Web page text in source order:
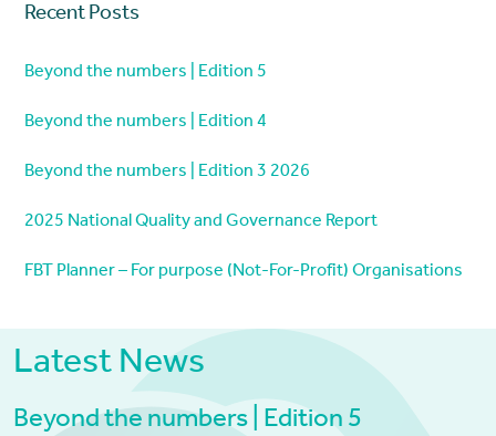
Recent Posts
Beyond the numbers | Edition 5
Beyond the numbers | Edition 4
Beyond the numbers | Edition 3 2026
2025 National Quality and Governance Report
FBT Planner – For purpose (Not-For-Profit) Organisations
Latest News
Beyond the numbers | Edition 5